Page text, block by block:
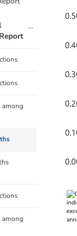
among
among